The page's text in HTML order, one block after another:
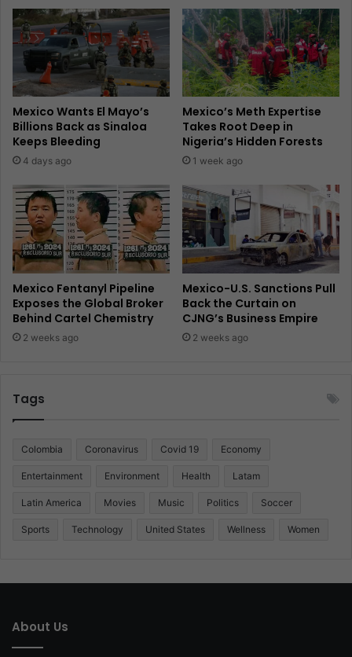
Mexico Wants El Mayo’s
Billions Back as Sinaloa
Keeps Bleeding
4 days ago
Mexico’s Meth Expertise
Takes Root Deep in
Nigeria’s Hidden Forests
1 week ago
Mexico Fentanyl Pipeline
Exposes the Global Broker
Behind Cartel Chemistry
2 weeks ago
Mexico-U.S. Sanctions Pull
Back the Curtain on
CJNG’s Business Empire
2 weeks ago
Tags
Colombia Coronavirus Covid 19 Economy
Entertainment Environment Health Latam
Latin America Movies Music Politics Soccer
Sports Technology United States Wellness Women
About Us